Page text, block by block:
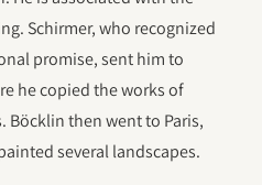
Schirmer, who recognized
promise, sent him to
he copied the works of
Böcklin then went to Paris,
several landscapes.